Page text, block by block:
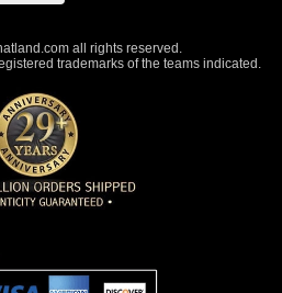
all rights reserved.
trademarks of the teams indicated.